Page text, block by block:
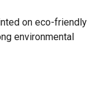
on eco-friendly
environmental